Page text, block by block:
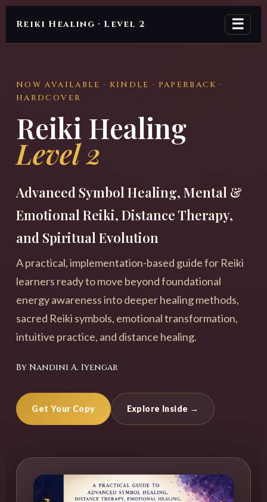
Reiki Healing · Level 2 ☰
NOW AVAILABLE · KINDLE · PAPERBACK ·
HARDCOVER
Reiki Healing
Level 2
Advanced Symbol Healing, Mental &
Emotional Reiki, Distance Therapy,
and Spiritual Evolution
A practical, implementation-based guide for Reiki
learners ready to move beyond foundational
energy awareness into deeper healing methods,
sacred Reiki symbols, emotional transformation,
intuitive practice, and distance healing.
By Nandini A. Iyengar
Get Your Copy Explore Inside →